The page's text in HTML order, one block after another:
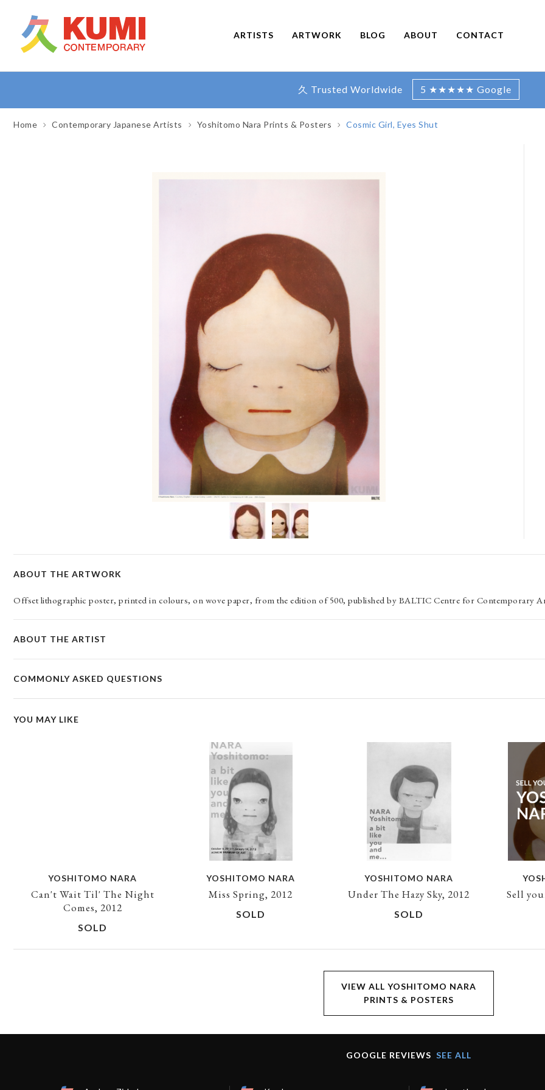
ARTISTS ARTWORK BLOG ABOUT CONTACT
久 Trusted Worldwide 5 ★★★★★ Google
Home Contemporary Japanese Artists Yoshitomo Nara Prints & Posters Cosmic Girl, Eyes Shut
ABOUT THE ARTWORK
Offset lithographic poster, printed in colours, on wove paper, from the edition of 500, published by BALTIC Centre for Contemporary
ABOUT THE ARTIST
COMMONLY ASKED QUESTIONS
YOU MAY LIKE
YOSHITOMO NARA
Can't Wait Til' The Night
Comes, 2012
SOLD
YOSHITOMO NARA
Miss Spring, 2012
SOLD
YOSHITOMO NARA
Under The Hazy Sky, 2012
SOLD
Sell
VIEW ALL YOSHITOMO NARA
PRINTS & POSTERS
GOOGLE REVIEWS SEE ALL